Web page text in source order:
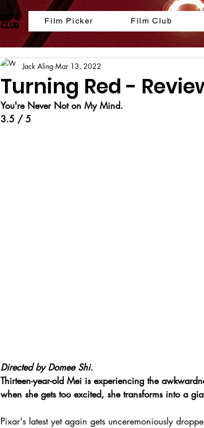
Film Picker Film Club
Turning Red -
Jack Aling Mar 13, 2022
You're Never Not on My Mind.
3.5 / 5
Directed by Domee Shi.
Thirteen-year-old Mei is experiencing the
when she gets too excited, she transforms into a
Pixar's latest yet again gets unceremoniously